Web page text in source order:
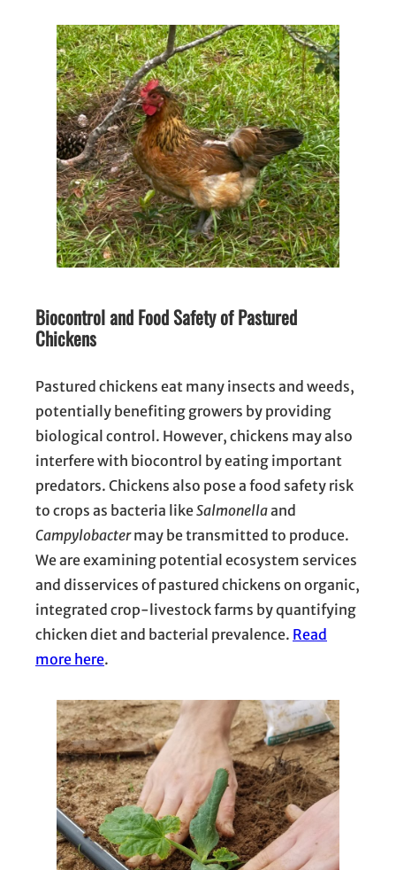
Biocontrol and Food Safety of Pastured
Chickens
Pastured chickens eat many insects and weeds,
potentially benefiting growers by providing
biological control. However, chickens may also
interfere with biocontrol by eating important
predators. Chickens also pose a food safety risk
to crops as bacteria likeSalmonellaand
Campylobactermay be transmitted to produce.
We are examining potential ecosystem services
and disservices of pastured chickens on organic,
integrated crop-livestock farms by quantifying
chicken diet and bacterial prevalence. Read
more here.